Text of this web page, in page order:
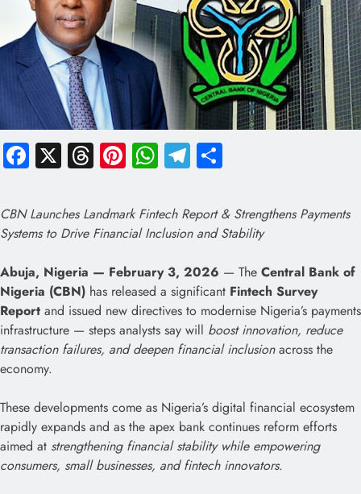
Facebook
X Threads
Pinterest
WhatsApp
Telegram
CBN Launches Landmark Fintech Report & Strengthens Payments
Systems to Drive Financial Inclusion and Stability
Abuja, Nigeria — February 3, 2026 — The Central Bank of
Nigeria (CBN) has released a significant Fintech Survey
Report and issued new directives to modernise Nigeria’s payments
infrastructure — steps analysts say will boost innovation, reduce
transaction failures, and deepen financial inclusionacross the
economy.
These developments come as Nigeria’s digital financial ecosystem
rapidly expands and as the apex bank continues reform efforts
aimed at strengthening financial stability while empowering
consumers, small businesses, and fintech innovators.